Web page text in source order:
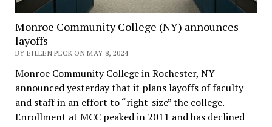
Monroe Community College (NY) announces
layoffs
BY EILEEN PECK ON MAY 8, 2024
Monroe Community College in Rochester, NY
announced yesterday that it plans layoffs of faculty
and staff in an effort to “right-size” the college.
Enrollment at MCC peaked in 2011 and has declined